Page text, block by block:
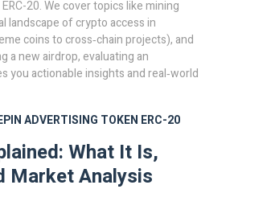
20. We cover topics like mining
landscape of crypto access in
coins to cross‑chain projects), and
a new airdrop, evaluating an
you actionable insights and real‑world
ADVERTISING TOKEN ERC-20
What It Is,
Market Analysis